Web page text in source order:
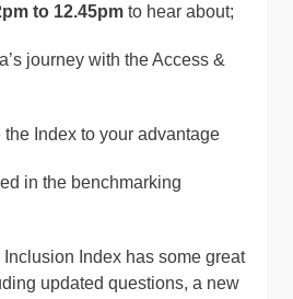
to 12.45pm to hear about;
journey with the Access &
Index to your advantage
in the benchmarking
Index has some great
updated questions, a new